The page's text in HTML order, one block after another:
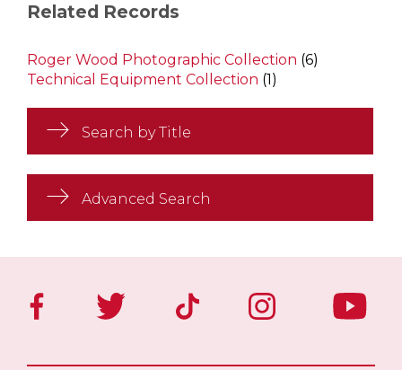
Related Records
Roger Wood Photographic Collection (6)
Technical Equipment Collection (1)
Search by Title
Advanced Search